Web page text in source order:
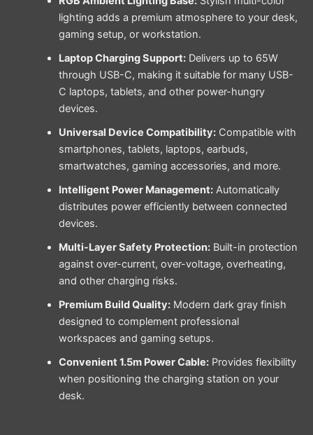
lighting adds a premium atmosphere to your desk,
gaming setup, or workstation.
Laptop Charging Support:Delivers up to 65W
through USB-C, making it suitable for many USB-
C laptops, tablets, and other power-hungry
devices.
Universal Device Compatibility:Compatible with
smartphones, tablets, laptops, earbuds,
smartwatches, gaming accessories, and more.
Intelligent Power Management:Automatically
distributes power efficiently between connected
devices.
Multi-Layer Safety Protection:Built-in protection
against over-current, over-voltage, overheating,
and other charging risks.
Premium Build Quality:Modern dark gray finish
designed to complement professional
workspaces and gaming setups.
Convenient 1.5m Power Cable:Provides flexibility
when positioning the charging station on your
desk.